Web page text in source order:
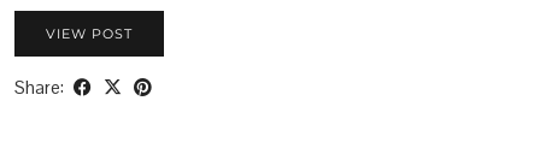
VIEW POST
Share: